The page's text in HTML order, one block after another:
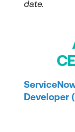
date.
Developer